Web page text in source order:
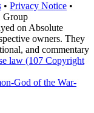
• Privacy Notice •
Group
on Absolute
owners. They
and commentary
law (107 Copyright
God of the War-